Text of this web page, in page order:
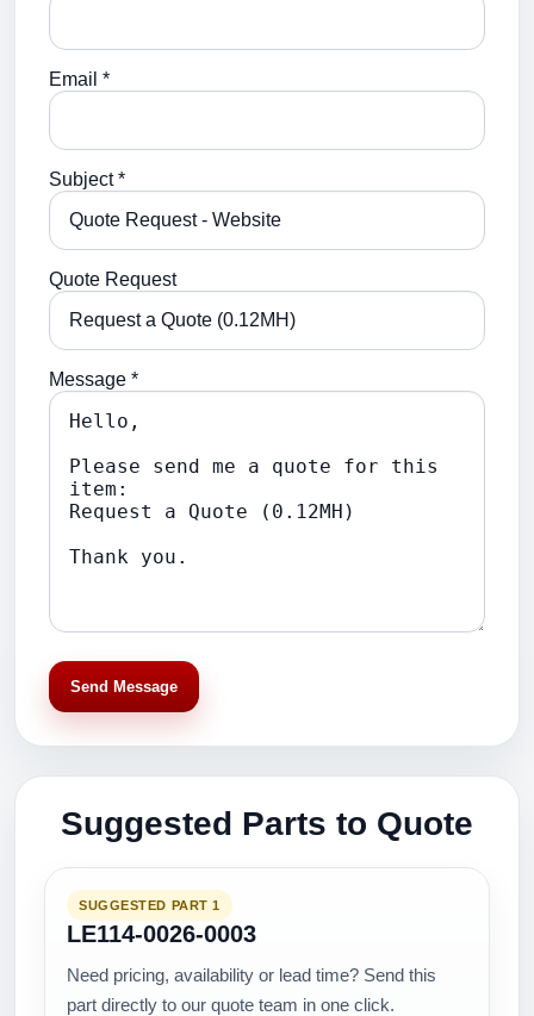
Email *
Subject *
Quote Request
Message *
Send Message
Suggested Parts to Quote
SUGGESTED PART 1
LE114-0026-0003
Need pricing, availability or lead time? Send this
part directly to our quote team in one click.